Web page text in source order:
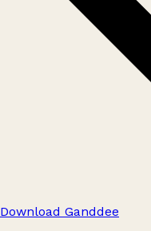
Download Ganddee